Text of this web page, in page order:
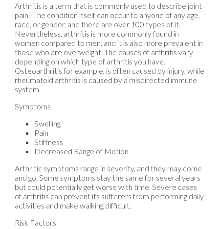
Arthritis is a term that is commonly used to describe joint
pain. The condition itself can occur to anyone of any age,
race, or gender, and there are over 100 types of it.
Nevertheless, arthritis is more commonly found in
women compared to men, and it is also more prevalent in
those who are overweight. The causes of arthritis vary
depending on which type of arthritis you have.
Osteoarthritis for example, is often caused by injury, while
rheumatoid arthritis is caused by a misdirected immune
system.
Symptoms
Swelling
Pain
Stiffness
Decreased Range of Motion
Arthritic symptoms range in severity, and they may come
and go. Some symptoms stay the same for several years
but could potentially get worse with time. Severe cases
of arthritis can prevent its sufferers from performing daily
activities and make walking difficult.
Risk Factors